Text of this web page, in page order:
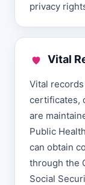
privacy
Vital
Vital
certificates,
are
Public
can obtain
through the
Social